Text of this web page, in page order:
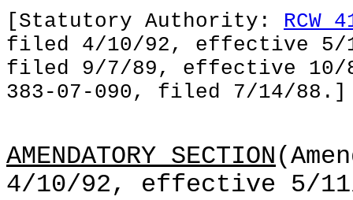
[Statutory Authority: RCW
filed 4/10/92, effective 5/
filed 9/7/89, effective 10/
383-07-090, filed 7/14/88.]
AMENDATORY SECTION
4/10/92, effective 5/